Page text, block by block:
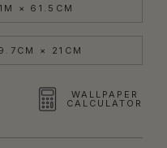
× 61.5CM
× 21CM
WALLPAPER
CALCULATOR